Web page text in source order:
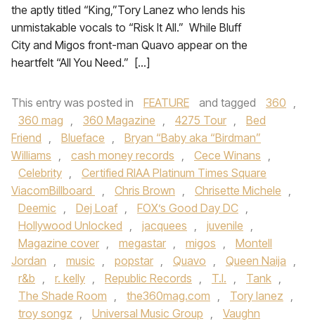
the aptly titled “King,”Tory Lanez who lends his
unmistakable vocals to “Risk It All.” While Bluff
City and Migos front-man Quavo appear on the
heartfelt “All You Need.” […]
This entry was posted in FEATURE and tagged 360 ,
360 mag , 360 Magazine , 4275 Tour ,
Bed
Friend , Blueface ,
Bryan “Baby aka “Birdman”
Williams , cash money records , Cece Winans ,
Celebrity ,
Certified RIAA Platinum Times Square
ViacomBillboard
, Chris Brown , Chrisette Michele ,
Deemic , Dej Loaf , FOX’s Good Day DC ,
Hollywood Unlocked , jacquees , juvenile ,
Magazine cover , megastar , migos ,
Montell
Jordan , music , popstar , Quavo , Queen Naija ,
r&b , r. kelly , Republic Records , T.I. , Tank ,
The Shade Room , the360mag.com , Tory lanez ,
troy songz , Universal Music Group ,
Vaughn